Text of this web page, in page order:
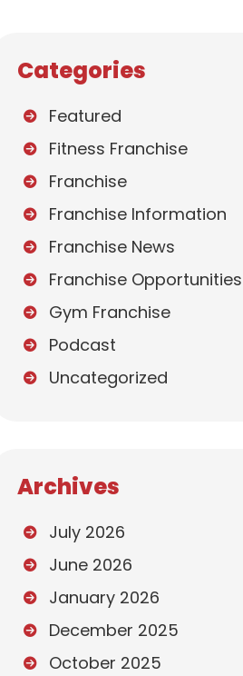
Categories
Featured
Fitness Franchise
Franchise
Franchise Information
Franchise News
Franchise Opportunities
Gym Franchise
Podcast
Uncategorized
Archives
July 2026
June 2026
January 2026
December 2025
October 2025